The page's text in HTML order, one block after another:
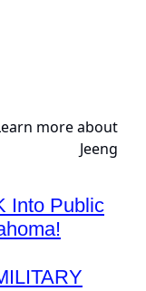
Into Public